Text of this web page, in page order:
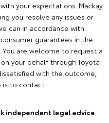
your expectations. Mackay
you resolve any issues or
can in accordance with
guarantees in the
You are welcome to request a
your behalf through Toyota
with the outcome,
is to contact:
independent legal advice